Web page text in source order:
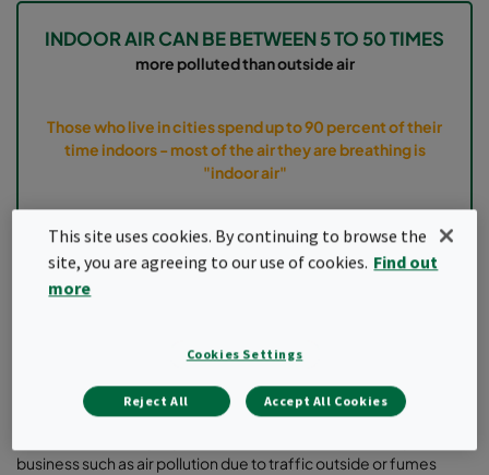
INDOOR AIR CAN BE BETWEEN 5 TO 50 TIMES
more polluted than outside air
Those who live in cities spend up to 90 percent of their
time indoors - most of the air they are breathing is
"indoor air"
Can air filtration help? Yes, air filtration is one of the ways to fight
the impact of potential risks such as airborne pathogens, volatile
compromise one’s ability to fight the infections, air filtration
higher than recommended.
business such as air pollution due to traffic outside or fumes
This site uses cookies. By continuing to browse the
site, you are agreeing to our use of cookies. Find out
more
Cookies Settings
Reject All Accept All Cookies